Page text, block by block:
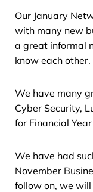
Our January
with many new
a great informal
know each other.
We have many
Cyber Security,
for Financial
We have had
November
follow on, we